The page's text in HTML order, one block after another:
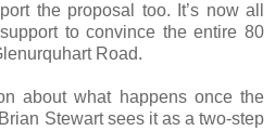
the proposal too. It’s now all
to convince the entire 80
Road.
about what happens once the
Stewart sees it as a two-step